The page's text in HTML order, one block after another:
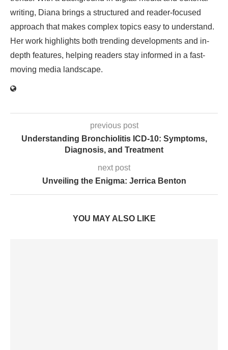
writing, Diana brings a structured and reader-focused
approach that makes complex topics easy to understand.
Her work highlights both trending developments and in-
depth features, helping readers stay informed in a fast-
moving media landscape.
previous post
Understanding Bronchiolitis ICD-10: Symptoms,
Diagnosis, and Treatment
next post
Unveiling the Enigma: Jerrica Benton
YOU MAY ALSO LIKE